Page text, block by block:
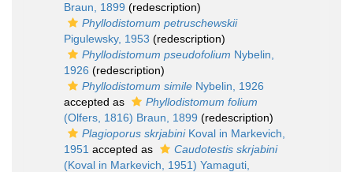
Braun, 1899 (redescription)
Phyllodistomum petruschewskii
Pigulewsky, 1953 (redescription)
Phyllodistomum pseudofolium Nybelin,
1926 (redescription)
Phyllodistomum simile Nybelin, 1926
accepted as
Phyllodistomum folium
(Olfers, 1816) Braun, 1899 (redescription)
Plagioporus skrjabiniKoval in Markevich,
1951 accepted as
Caudotestis skrjabini
(Koval in Markevich, 1951) Yamaguti,